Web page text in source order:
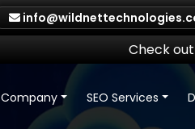
Check
Company SEO Services